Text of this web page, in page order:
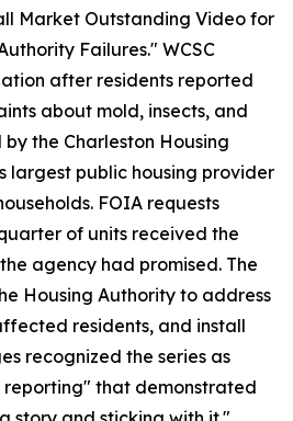
Market Outstanding Video for
Failures." WCSC
after residents reported
about mold, insects, and
the Charleston Housing
largest public housing provider
FOIA requests
of units received the
agency had promised. The
Housing Authority to address
residents, and install
recognized the series as
that demonstrated